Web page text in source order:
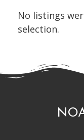
No listings
selection.